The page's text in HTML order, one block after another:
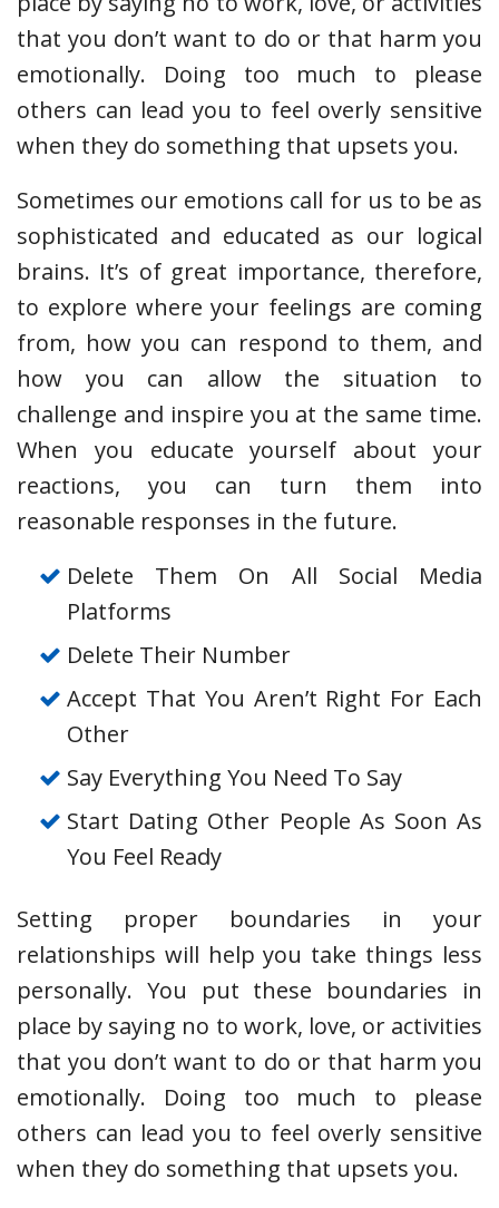
that you don’t want to do or that harm you
emotionally. Doing too much to please
others can lead you to feel overly sensitive
when they do something that upsets you.
Sometimes our emotions call for us to be as
sophisticated and educated as our logical
brains. It’s of great importance, therefore,
to explore where your feelings are coming
from, how you can respond to them, and
how you can allow the situation to
challenge and inspire you at the same time.
When you educate yourself about your
reactions, you can turn them into
reasonable responses in the future.
Delete Them On All Social Media
Platforms
Delete Their Number
Accept That You Aren’t Right For Each
Other
Say Everything You Need To Say
Start Dating Other People As Soon As
You Feel Ready
Setting proper boundaries in your
relationships will help you take things less
personally. You put these boundaries in
place by saying no to work, love, or activities
that you don’t want to do or that harm you
emotionally. Doing too much to please
others can lead you to feel overly sensitive
when they do something that upsets you.